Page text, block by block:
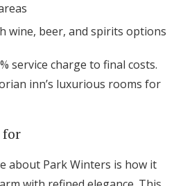
wine, beer, and spirits options
service charge to final costs.
inn’s luxurious rooms for
for
about Park Winters is how it